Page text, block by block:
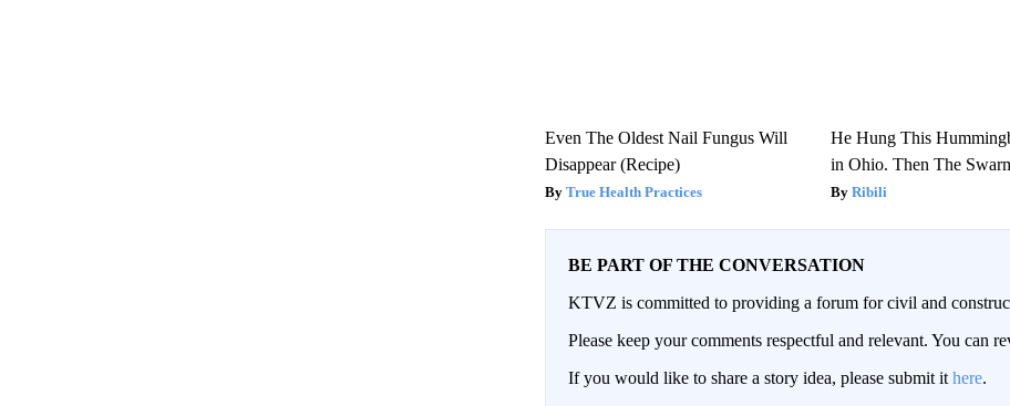
Even The Oldest Nail Fungus Will
Disappear (Recipe)
True Health Practices
He Hung This
in Ohio. Then The
Ribili
BE PART OF THE CONVERSATION
KTVZ is committed to providing a forum for civil and
Please keep your comments respectful and relevant. You can
If you would like to share a story idea, please submit it here.